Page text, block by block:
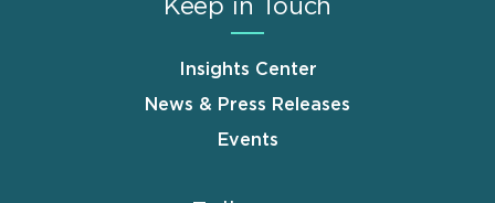
Keep in Touch
Insights Center
News & Press Releases
Events